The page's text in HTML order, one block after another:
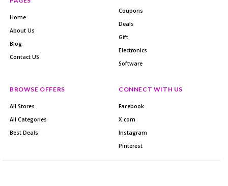
Home
About Us
Blog
Contact US
Coupons
Deals
Gift
Electronics
Software
BROWSE OFFERS
All Stores
All Categories
Best Deals
CONNECT WITH US
Facebook
X.com
Instagram
Pinterest